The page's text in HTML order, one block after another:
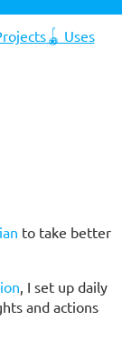
🪀 Uses
to take better
, I set up daily
and actions